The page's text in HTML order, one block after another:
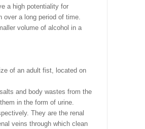
a high potentiality for
over a long period of time.
volume of alcohol in a
of an adult fist, located on
and body wastes from the
in the form of urine.
They are the renal
veins through which clean